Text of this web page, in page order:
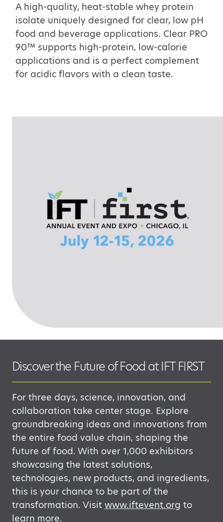
A high-quality, heat-stable whey protein
isolate uniquely designed for clear, low pH
food and beverage applications. Clear PRO
90™ supports high-protein, low-calorie
applications and is a perfect complement
for acidic flavors with a clean taste.
Discover the Future of Food at IFT FIRST
For three days, science, innovation, and
collaboration take center stage. Explore
groundbreaking ideas and innovations from
the entire food value chain, shaping the
future of food. With over 1,000 exhibitors
showcasing the latest solutions,
technologies, new products, and ingredients,
this is your chance to be part of the
transformation. Visit www.iftevent.org to
learn more.